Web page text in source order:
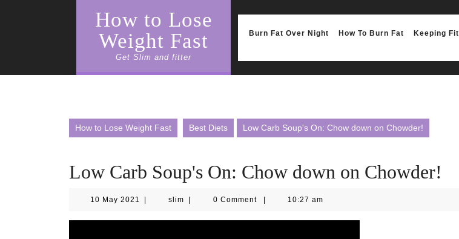
How to Lose
Weight Fast
Get Slim and fitter
Burn Fat Over Night How To Burn Fat Keeping Fit
How to Lose Weight Fast Best Diets Low Carb Soup's On: Chow down on Chowder!
Low Carb Soup's On: Chow down on Chowder!
10 May 2021 10
2021
slim slim 0 Comment 10:27 am